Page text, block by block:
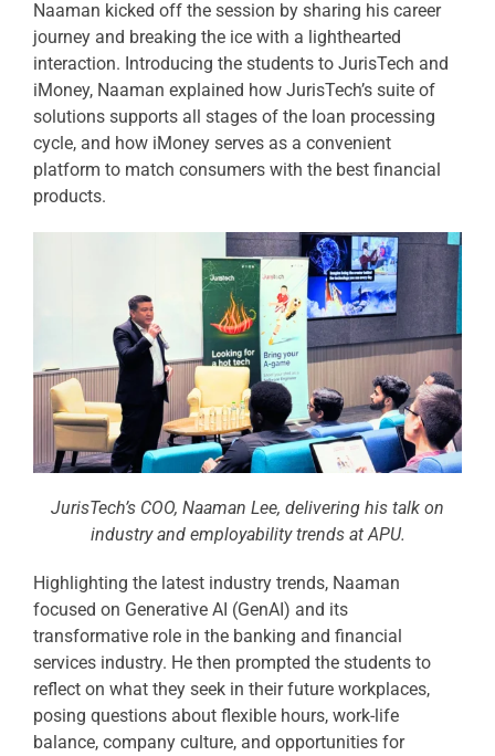
Naaman kicked off the session by sharing his career
journey and breaking the ice with a lighthearted
interaction. Introducing the students to JurisTech and
iMoney, Naaman explained how JurisTech’s suite of
solutions supports all stages of the loan processing
cycle, and how iMoney serves as a convenient
platform to match consumers with the best financial
products.
JurisTech’s COO, Naaman Lee, delivering his talk on
industry and employability trends at APU.
Highlighting the latest industry trends, Naaman
focused on Generative AI (GenAI) and its
transformative role in the banking and financial
services industry. He then prompted the students to
reflect on what they seek in their future workplaces,
posing questions about flexible hours, work-life
balance, company culture, and opportunities for